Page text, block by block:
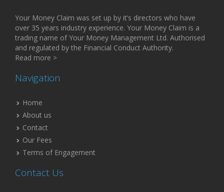
Your Money Claim was set up by it’s directors who have
over 35 years industry experience. Your Money Claim is a
trading name of Your Money Management Ltd. Authorised
and regulated by the Financial Conduct Authority.
Read more >
Navigation
Home
About us
Contact
Our Fees
Terms of Engagement
Contact Us